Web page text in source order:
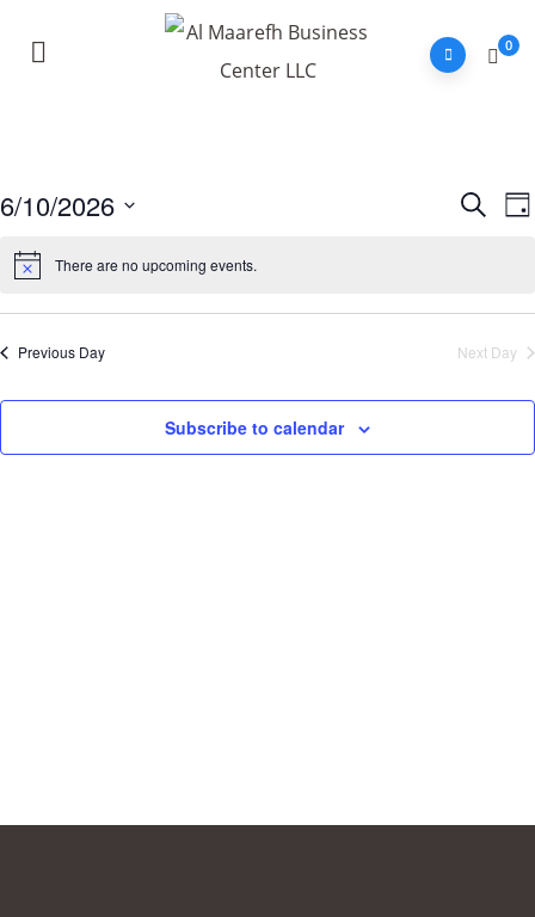
0
Search
6/10/2026
date.
There are no upcoming events.
Previous Day Next Day
Subscribe to calendar